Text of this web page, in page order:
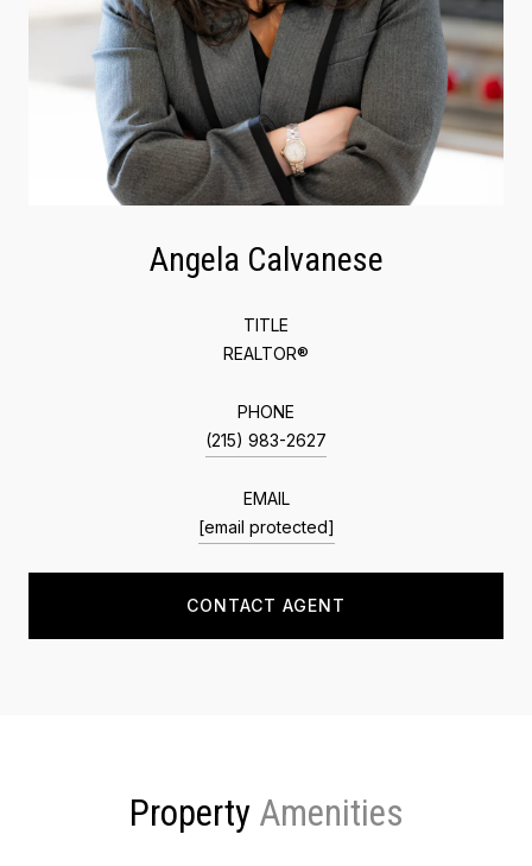
Angela Calvanese
TITLE
REALTOR®
PHONE
(215) 983-2627
EMAIL
[email protected]
CONTACT AGENT
Property